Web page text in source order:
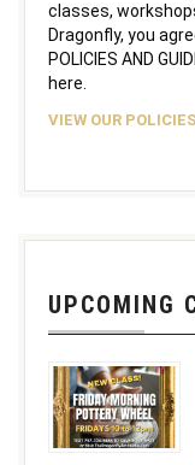
classes,
Dragonfly, you
POLICIES AND
here.
VIEW OUR POLICIES
UPCOMING